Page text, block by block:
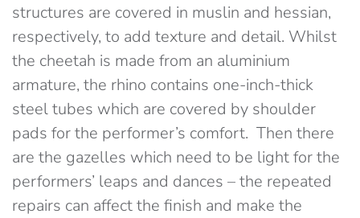
structures are covered in muslin and hessian,
respectively, to add texture and detail. Whilst
the cheetah is made from an aluminium
armature, the rhino contains one-inch-thick
steel tubes which are covered by shoulder
pads for the performer’s comfort. Then there
are the gazelles which need to be light for the
performers’ leaps and dances – the repeated
repairs can affect the finish and make the